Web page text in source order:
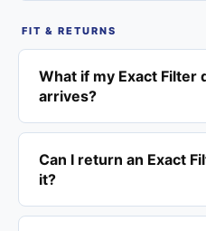
FIT & RETURNS
What if my Exact Filter
arrives?
Can I return an Exact
it?